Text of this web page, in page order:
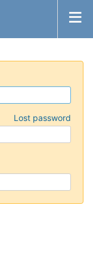
Lost password